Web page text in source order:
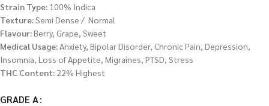
Strain Type: 100% Indica
Texture:Semi Dense / Normal
Flavour:Berry, Grape, Sweet
Medical Usage:Anxiety, Bipolar Disorder, Chronic Pain, Depression,
Insomnia, Loss of Appetite, Migraines, PTSD, Stress
THC Content: 22% Highest
GRADE A